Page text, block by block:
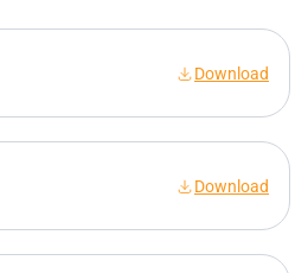
Download
Download